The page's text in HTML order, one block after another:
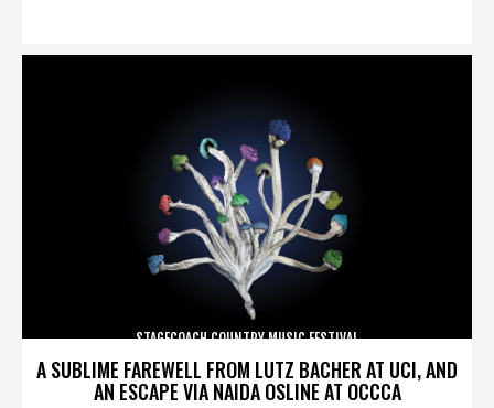
A SUBLIME FAREWELL FROM LUTZ BACHER AT UCI, AND
AN ESCAPE VIA NAIDA OSLINE AT OCCCA
STAGECOACH COUNTRY MUSIC FESTIVAL